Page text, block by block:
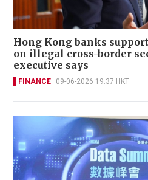
Hong Kong banks
on illegal cross-border
executive says
FINANCE 09-06-2026 19:37 HKT